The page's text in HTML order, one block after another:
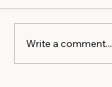
Write a comment...